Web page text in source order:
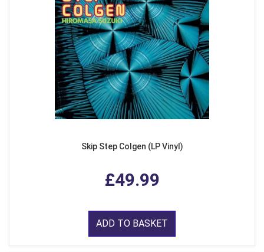
Skip Step Colgen (LP Vinyl)
£49.99
ADD TO BASKET